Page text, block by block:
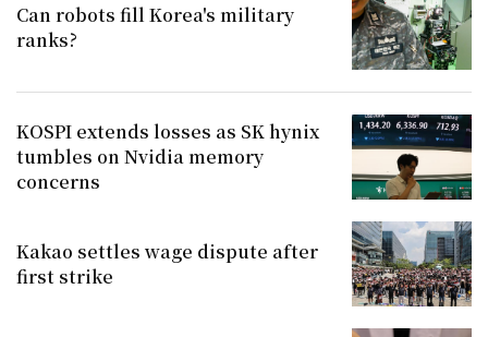
Can robots fill Korea's military
ranks?
KOSPI extends losses as SK hynix
tumbles on Nvidia memory
concerns
Kakao settles wage dispute after
first strike